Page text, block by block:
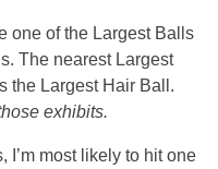
one of the Largest Balls
The nearest Largest
the Largest Hair Ball.
exhibits.
I’m most likely to hit one